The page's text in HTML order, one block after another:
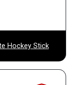
Hockey Stick